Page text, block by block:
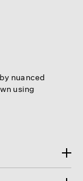
nuanced
using